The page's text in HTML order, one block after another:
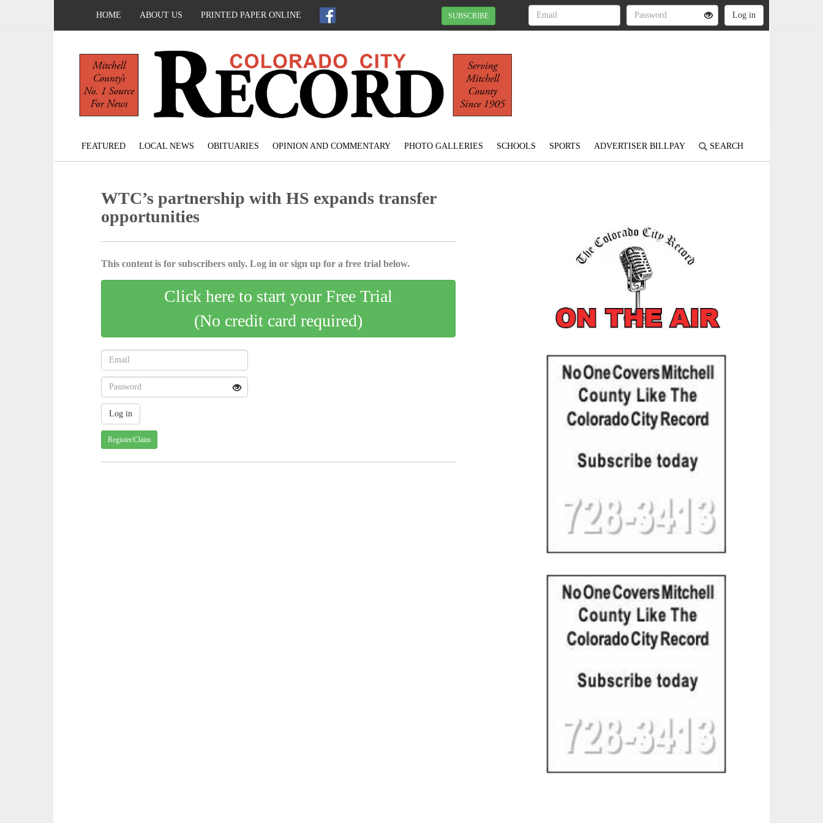
HOME ABOUT US PRINTED PAPER ONLINE SUBSCRIBE
FEATURED LOCAL NEWS OBITUARIES OPINION AND COMMENTARY PHOTO GALLERIES SCHOOLS SPORTS ADVERTISER BILLPAY SEARCH
WTC’s partnership with HS expands transfer
opportunities
This content is for subscribers only. Log in or sign up for a free trial below.
Click here to start your Free Trial
(No credit card required)
Register/Claim